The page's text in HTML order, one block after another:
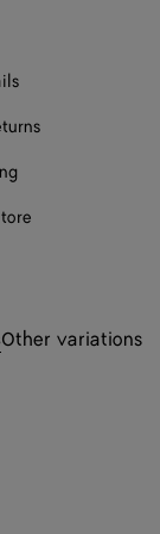
Other variations